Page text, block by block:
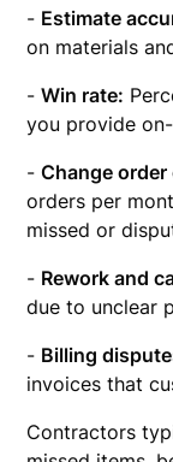
- Estimate
on materials
-Win rate:
you provide
-Change order
orders per
missed or
- Rework and
due to unclear
- Billing
invoices that
Contractors